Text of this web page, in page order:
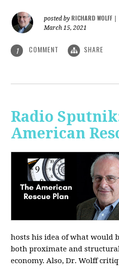
posted by RICHARD WOLFF
March 15, 2021
1 COMMENT SHARE
Radio
American
hosts his idea of what would
both proximate and
economy. Also, Dr. Wolff